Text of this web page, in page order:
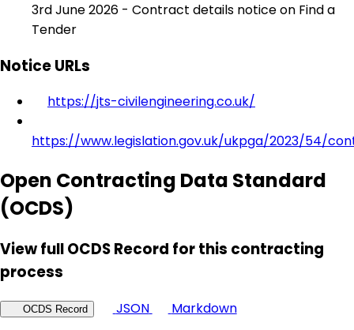
3rd June 2026 - Contract details notice on Find a
Tender
Notice URLs
https://jts-civilengineering.co.uk/
https://www.legislation.gov.uk/ukpga/2023/54/
Open Contracting Data Standard
(OCDS)
View full OCDS Record for this contracting
process
OCDS Record JSON
Markdown